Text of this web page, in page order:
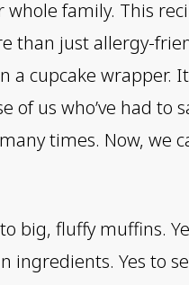
whole family. This
than just allergy-
a cupcake wrapper.
of us who’ve had to
times. Now, we
big, fluffy muffins.
ingredients. Yes to